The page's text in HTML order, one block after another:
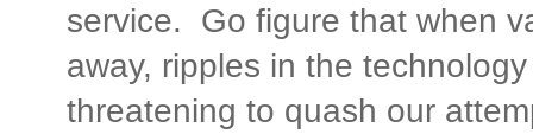
service. Go figure that when
away, ripples in the
threatening to quash our